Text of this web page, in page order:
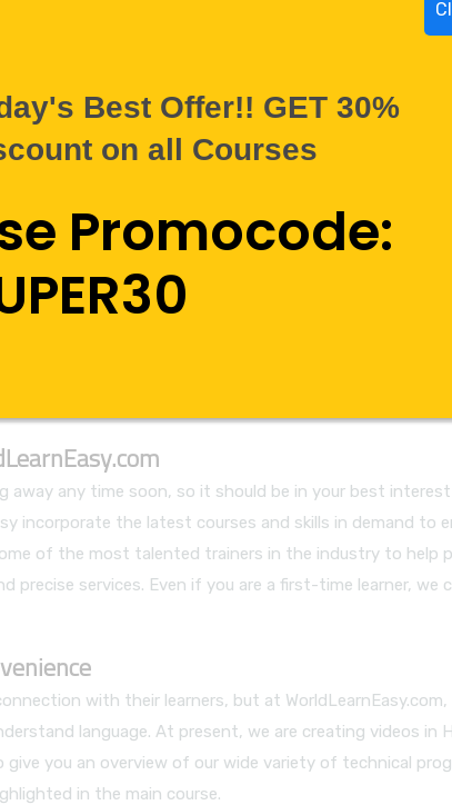
any time soon, so it should be in your best
incorporate the latest courses and skills in demand to
of the most talented trainers in the industry to help
precise services. Even if you are a first-time learner, we
with their learners, but at
language. At present, we are creating videos in
you an overview of our wide variety of technical
in the main course.
Best Offer!! GET 30%
on all Courses
Promocode: